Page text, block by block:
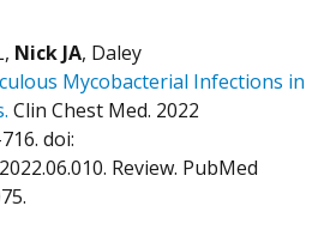
Nick JA, Daley
Mycobacterial Infections in
Clin Chest Med. 2022
doi:
Review. PubMed